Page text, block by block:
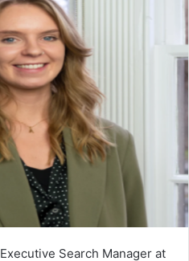
Search Manager at